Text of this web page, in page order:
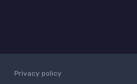
Privacy policy